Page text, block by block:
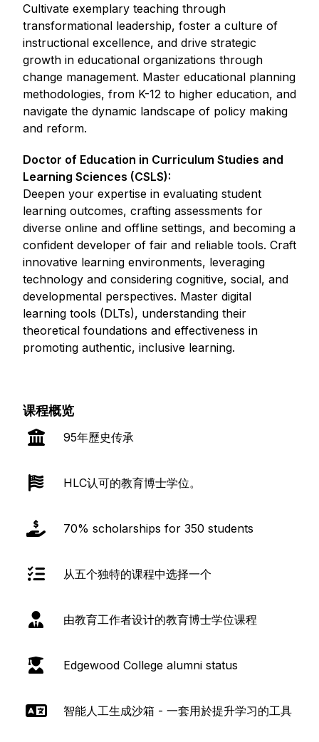
Cultivate exemplary teaching through
transformational leadership, foster a culture of
instructional excellence, and drive strategic
growth in educational organizations through
change management. Master educational planning
methodologies, from K-12 to higher education, and
navigate the dynamic landscape of policy making
and reform.
Doctor of Education in Curriculum Studies and
Learning Sciences (CSLS):
Deepen your expertise in evaluating student
learning outcomes, crafting assessments for
diverse online and offline settings, and becoming a
confident developer of fair and reliable tools. Craft
innovative learning environments, leveraging
technology and considering cognitive, social, and
developmental perspectives. Master digital
learning tools (DLTs), understanding their
theoretical foundations and effectiveness in
promoting authentic, inclusive learning.
课程概览
95年歷史传承
HLC认可的教育博士学位。
70% scholarships for 350 students
从五个独特的课程中选择一个
由教育工作者设计的教育博士学位课程
Edgewood College alumni status
智能人工生成沙箱 - 一套用於提升学习的工具